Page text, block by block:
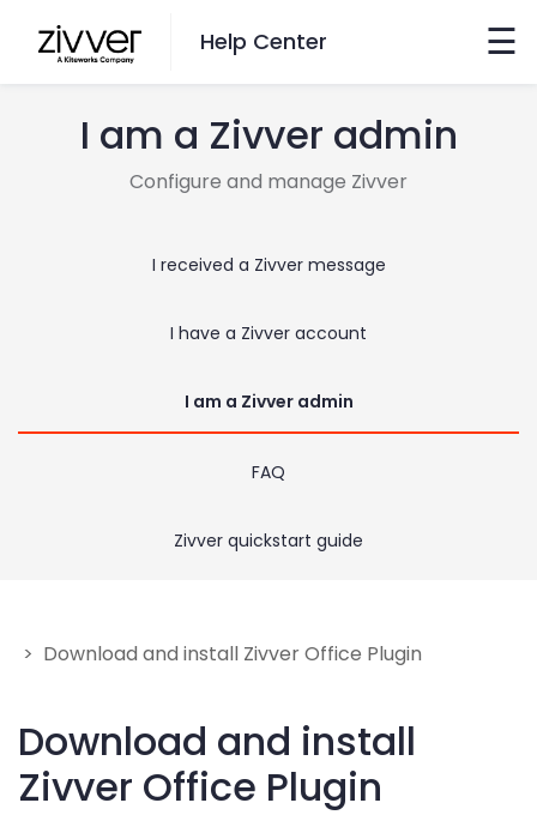
Want to Search?
Go here
Help Center ☰
I am a Zivver admin
Configure and manage Zivver
I received a Zivver message
I have a Zivver account
I am a Zivver admin
FAQ
Zivver quickstart guide
> Download and install Zivver Office Plugin
Download and install
Zivver Office Plugin